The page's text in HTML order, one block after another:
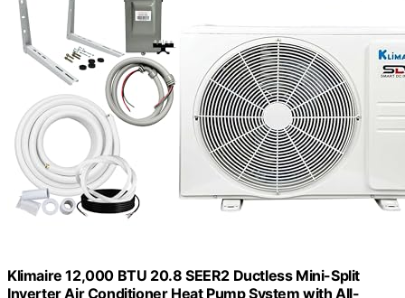
Klimaire 12,000 BTU 20.8 SEER2 Ductless Mini-Split
Inverter Air Conditioner Heat Pump System with All-